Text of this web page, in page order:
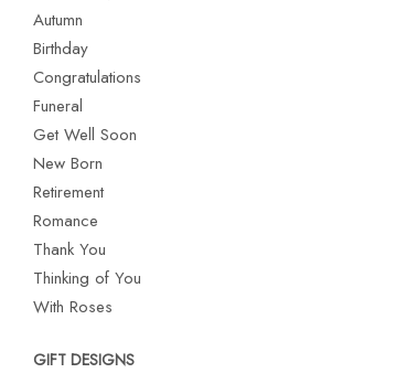
Autumn
Birthday
Congratulations
Funeral
Get Well Soon
New Born
Retirement
Romance
Thank You
Thinking of You
With Roses
GIFT DESIGNS